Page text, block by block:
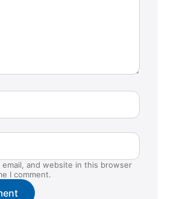
email, and website in this browser
I comment.